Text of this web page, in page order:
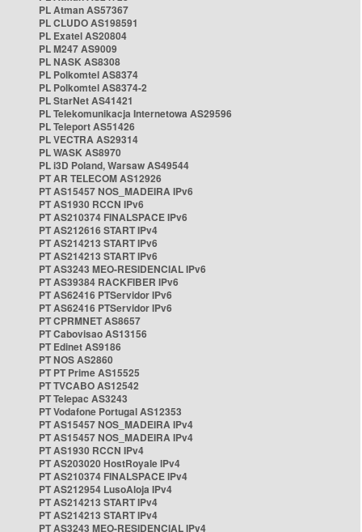
PL Atman AS57367
PL CLUDO AS198591
PL Exatel AS20804
PL M247 AS9009
PL NASK AS8308
PL Polkomtel AS8374
PL Polkomtel AS8374-2
PL StarNet AS41421
PL Telekomunikacja Internetowa AS29596
PL Teleport AS51426
PL VECTRA AS29314
PL WASK AS8970
PL i3D Poland, Warsaw AS49544
PT AR TELECOM AS12926
PT AS15457 NOS_MADEIRA IPv6
PT AS1930 RCCN IPv6
PT AS210374 FINALSPACE IPv6
PT AS212616 START IPv4
PT AS214213 START IPv6
PT AS214213 START IPv6
PT AS3243 MEO-RESIDENCIAL IPv6
PT AS39384 RACKFIBER IPv6
PT AS62416 PTServidor IPv6
PT AS62416 PTServidor IPv6
PT CPRMNET AS8657
PT Cabovisao AS13156
PT Edinet AS9186
PT NOS AS2860
PT PT Prime AS15525
PT TVCABO AS12542
PT Telepac AS3243
PT Vodafone Portugal AS12353
PT AS15457 NOS_MADEIRA IPv4
PT AS15457 NOS_MADEIRA IPv4
PT AS1930 RCCN IPv4
PT AS203020 HostRoyale IPv4
PT AS210374 FINALSPACE IPv4
PT AS212954 LusoAloja IPv4
PT AS214213 START IPv4
PT AS214213 START IPv4
PT AS3243 MEO-RESIDENCIAL IPv4